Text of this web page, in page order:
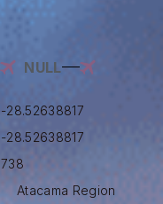
NULL
-28.52638817
-28.52638817
738
Atacama Region